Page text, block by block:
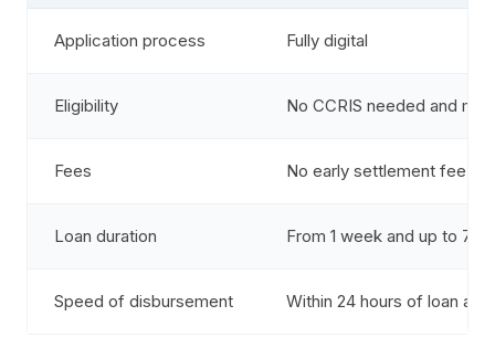
Application process Fully digital
Eligibility No CCRIS needed and
Fees No early settlement fee
Loan duration From 1 week and up to 7
Speed of disbursement Within 24 hours of loan